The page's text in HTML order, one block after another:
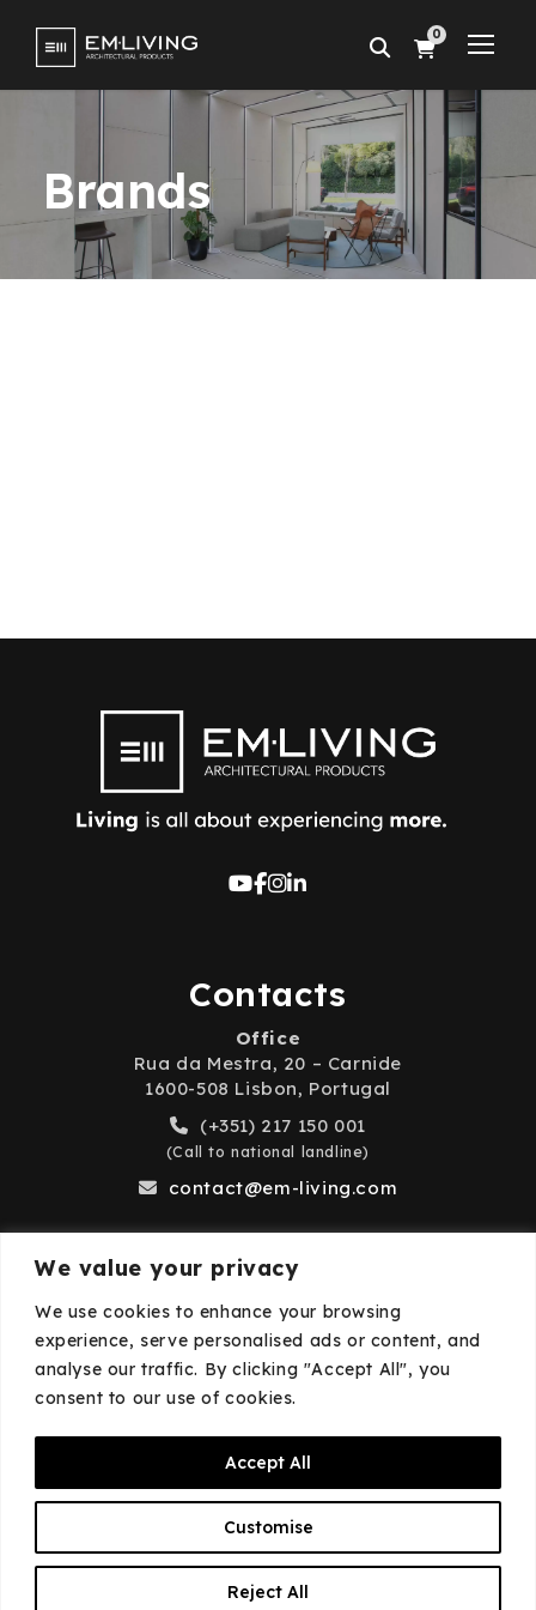
We value your privacy
We use cookies to enhance your browsing
experience, serve personalised ads or content, and
analyse our traffic. By clicking "Accept All", you
consent to our use of cookies.
Customise
Reject All
Accept All
0
Brands
Contacts
Office
Rua da Mestra, 20 – Carnide
1600-508 Lisbon, Portugal
(+351) 217 150 001
(Call to national landline)
contact@em-living.com
Business Hours
Monday to Friday: 9:00 AM – 6:00 PM
Closed on weekends and public holidays.
© 2026EM·Living—Privacy Policy—Cookies
Policy